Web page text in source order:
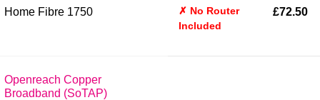
Home Fibre 1750
✗ No Router
Included
£72.50
Openreach Copper
Broadband (SoTAP)